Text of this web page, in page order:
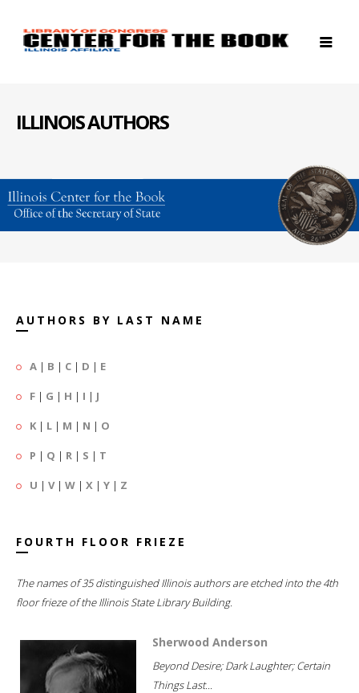
ILLINOIS AUTHORS
AUTHORS BY LAST NAME
A | B | C | D | E
F | G | H | I | J
K | L | M | N | O
P | Q | R | S | T
U | V| W | X | Y | Z
FOURTH FLOOR FRIEZE
The names of 35 distinguished Illinois authors are etched into the 4th
floor frieze of the Illinois State Library Building.
Sherwood Anderson
Beyond Desire; Dark Laughter; Certain
Things Last...